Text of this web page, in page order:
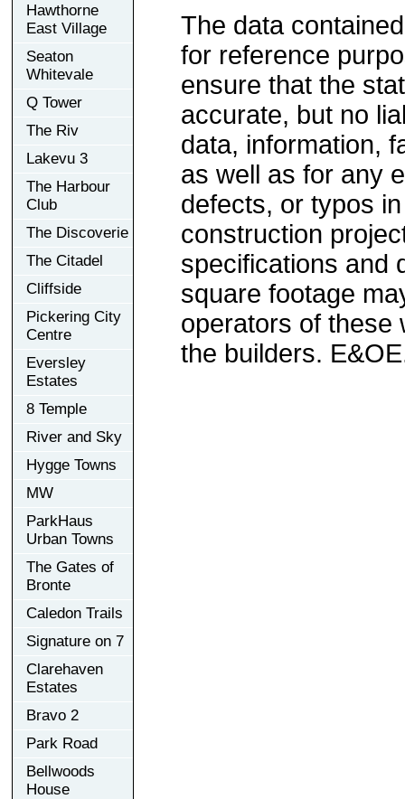
Hawthorne
East Village
Seaton
Whitevale
Q Tower
The Riv
Lakevu 3
The Harbour
Club
The Discoverie
The Citadel
Cliffside
Pickering City
Centre
Eversley
Estates
8 Temple
River and Sky
Hygge Towns
MW
ParkHaus
Urban Towns
The Gates of
Bronte
Caledon Trails
Signature on 7
Clarehaven
Estates
Bravo 2
Park Road
Bellwoods
House
The data
for reference
ensure that the
accurate, but no
data, information,
as well as for any
defects, or typos
construction
specifications and
square footage
operators of these
the builders.